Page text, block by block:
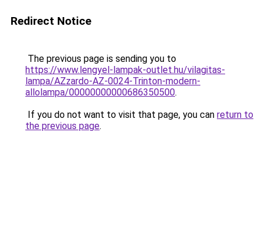
Redirect Notice
The previous page is sending you to
https://www.lengyel-lampak-outlet.hu/vilagitas-
lampa/AZzardo-AZ-0024-Trinton-modern-
allolampa/00000000000686350500.
If you do not want to visit that page, you can return to
the previous page.